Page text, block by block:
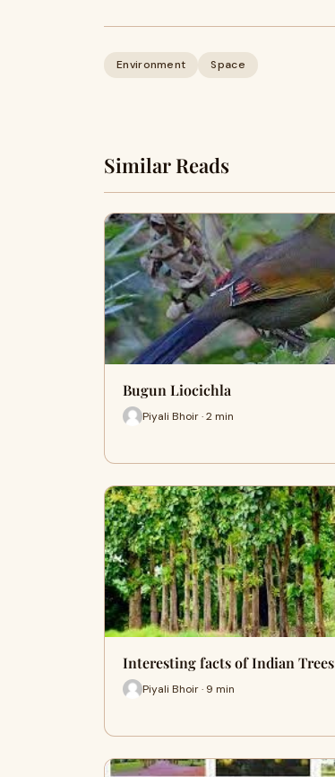
Environment Space
Similar Reads
Bugun Liocichla
Piyali Bhoir · 2 min
Interesting facts of Indian Trees
Piyali Bhoir · 9 min